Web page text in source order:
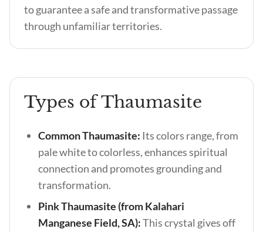
to guarantee a safe and transformative passage
through unfamiliar territories.
Types of Thaumasite
Common Thaumasite: Its colors range, from
pale white to colorless, enhances spiritual
connection and promotes grounding and
transformation.
Pink Thaumasite (from Kalahari
Manganese Field, SA):This crystal gives off